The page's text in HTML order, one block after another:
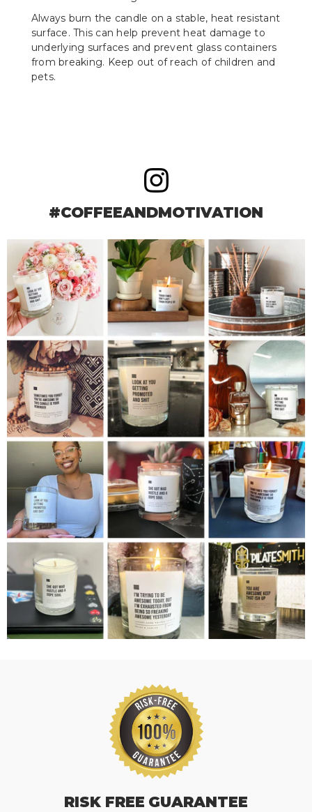
Always burn the candle on a stable, heat resistant
surface. This can help prevent heat damage to
underlying surfaces and prevent glass containers
from breaking. Keep out of reach of children and
pets.
#COFFEEANDMOTIVATION
RISK FREE GUARANTEE